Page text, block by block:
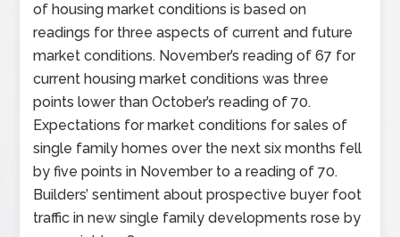
of housing market conditions is based on
readings for three aspects of current and future
market conditions. November’s reading of 67 for
current housing market conditions was three
points lower than October’s reading of 70.
Expectations for market conditions for sales of
single family homes over the next six months fell
by five points in November to a reading of 70.
Builders’ sentiment about prospective buyer foot
traffic in new single family developments rose by